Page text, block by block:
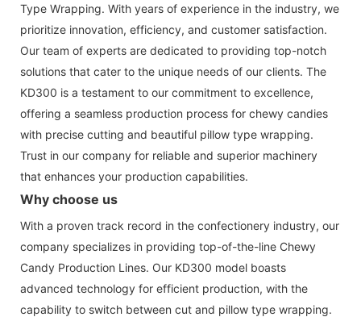
Type Wrapping. With years of experience in the industry, we
prioritize innovation, efficiency, and customer satisfaction.
Our team of experts are dedicated to providing top-notch
solutions that cater to the unique needs of our clients. The
KD300 is a testament to our commitment to excellence,
offering a seamless production process for chewy candies
with precise cutting and beautiful pillow type wrapping.
Trust in our company for reliable and superior machinery
that enhances your production capabilities.
Why choose us
With a proven track record in the confectionery industry, our
company specializes in providing top-of-the-line Chewy
Candy Production Lines. Our KD300 model boasts
advanced technology for efficient production, with the
capability to switch between cut and pillow type wrapping.